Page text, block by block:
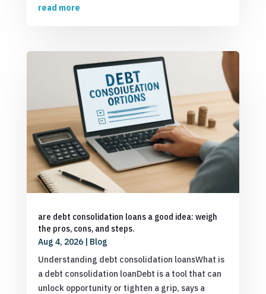
read more
are debt consolidation loans a good idea: weigh
the pros, cons, and steps.
Aug 4, 2026| Blog
Understanding debt consolidation loansWhat is
a debt consolidation loanDebt is a tool that can
unlock opportunity or tighten a grip, says a